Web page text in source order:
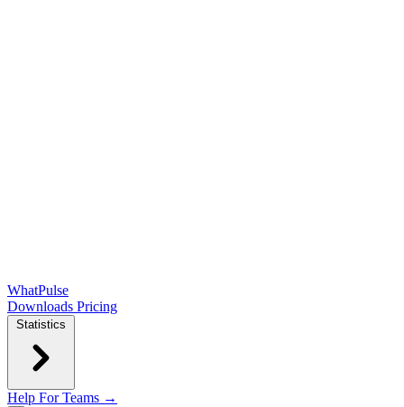
WhatPulse
Downloads Pricing
Statistics
Help For Teams →